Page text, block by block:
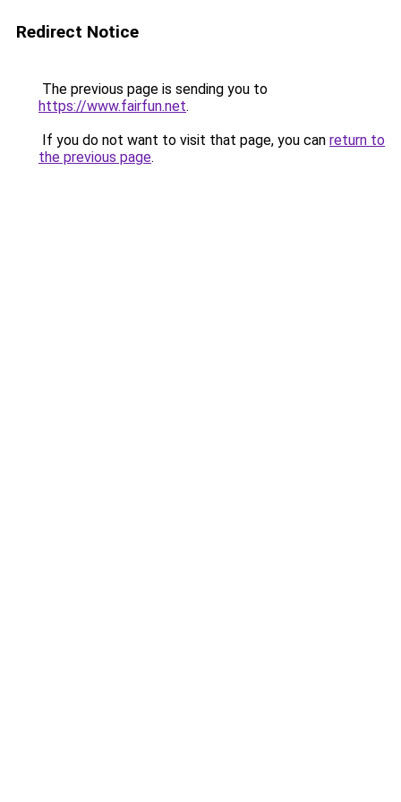
Redirect Notice
The previous page is sending you to
https://www.fairfun.net.
If you do not want to visit that page, you can return to
the previous page.